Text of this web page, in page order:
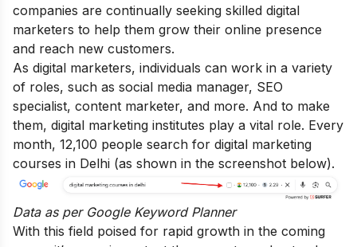
companies are continually seeking skilled digital
marketers to help them grow their online presence
and reach new customers.
As digital marketers, individuals can work in a variety
of roles, such as social media manager, SEO
specialist, content marketer, and more. And to make
them, digital marketing institutes play a vital role. Every
month, 12,100 people search for digital marketing
courses in Delhi (as shown in the screenshot below).
Data as per Google Keyword Planner
With this field poised for rapid growth in the coming